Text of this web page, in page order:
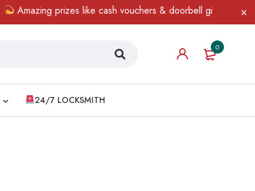
Amazing prizes like cash vouchers & doorbell gifts await —
0
24/7 LOCKSMITH